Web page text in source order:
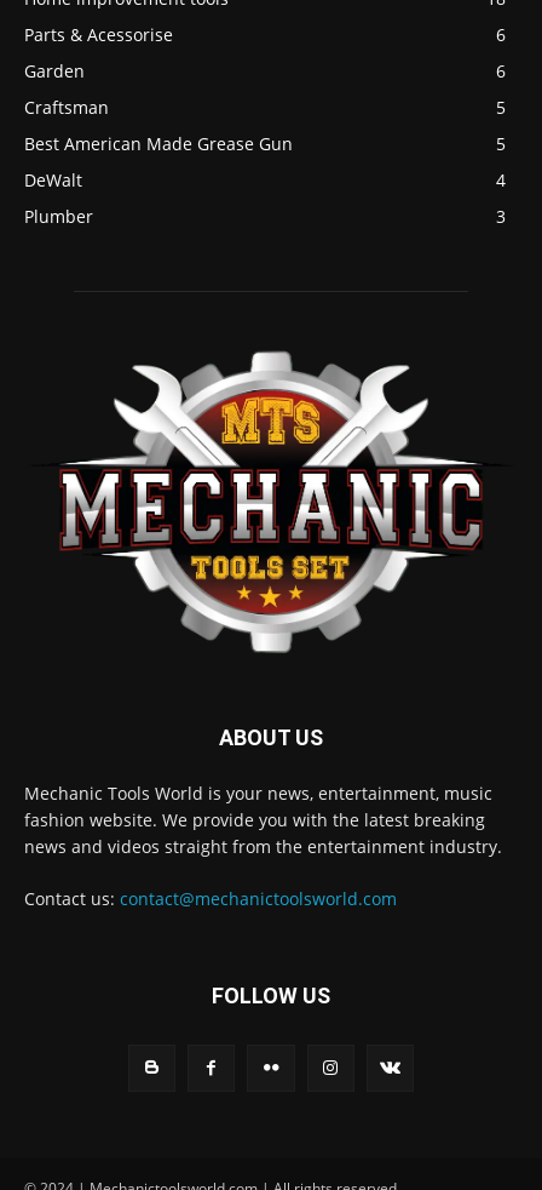
Parts & Acessorise
6
Garden
6
Craftsman
5
Best American Made Grease Gun
5
DeWalt
4
Plumber
3
ABOUT US
Mechanic Tools World is your news, entertainment, music
fashion website. We provide you with the latest breaking
news and videos straight from the entertainment industry.
Contact us: contact@mechanictoolsworld.com
FOLLOW US